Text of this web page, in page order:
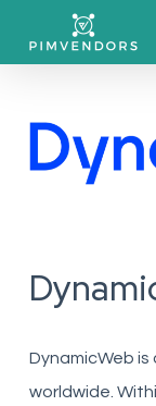
DynamicWeb
worldwide.